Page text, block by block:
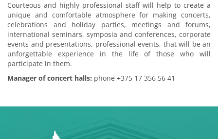
Courteous and highly professional staff will help to create a
unique and comfortable atmosphere for making concerts,
celebrations and holiday parties, meetings and forums,
international seminars, symposia and conferences, corporate
events and presentations, professional events, that will be an
unforgettable experience in the life of those who will
participate in them.
Manager of concert halls: phone +375 17 356 56 41